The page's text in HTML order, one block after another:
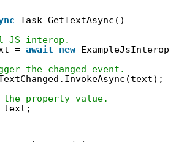
Task GetTextAsync()
JS interop.
= await new
the changed event.
property value.
text;